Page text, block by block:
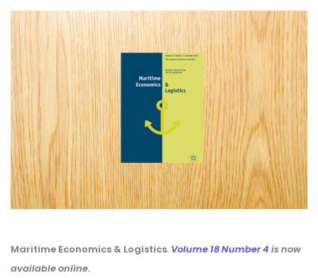
Maritime Economics & Logistics. Volume 18 Number 4 is now
available online.